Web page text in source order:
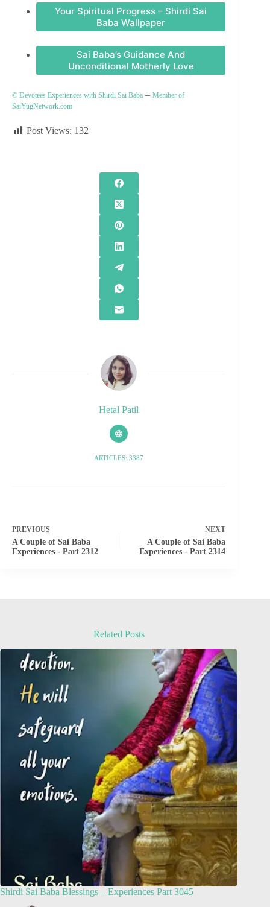
Your Spiritual Progress – Shirdi Sai
Baba Wallpaper
Sai Baba’s Guidance And
Unconditional Motherly Love
© Devotees Experiences with Shirdi Sai Baba – Member of
SaiYugNetwork.com
Post Views: 132
Hetal Patil
ARTICLES: 3387
PREVIOUS
A Couple of Sai Baba
Experiences - Part 2312
NEXT
A Couple of Sai Baba
Experiences - Part 2314
Related Posts
Shirdi Sai Baba Blessings – Experiences Part 3045